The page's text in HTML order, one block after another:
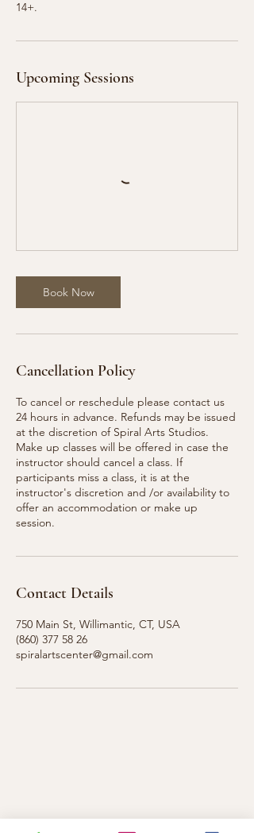
Upcoming Sessions
Book Now
Cancellation Policy
To cancel or reschedule please contact us
24 hours in advance. Refunds may be issued
at the discretion of Spiral Arts Studios.
Make up classes will be offered in case the
instructor should cancel a class. If
participants miss a class, it is at the
instructor's discretion and /or availability to
offer an accommodation or make up
session.
Contact Details
750 Main St, Willimantic, CT, USA
(860) 377 58 26
spiralartscenter@gmail.com